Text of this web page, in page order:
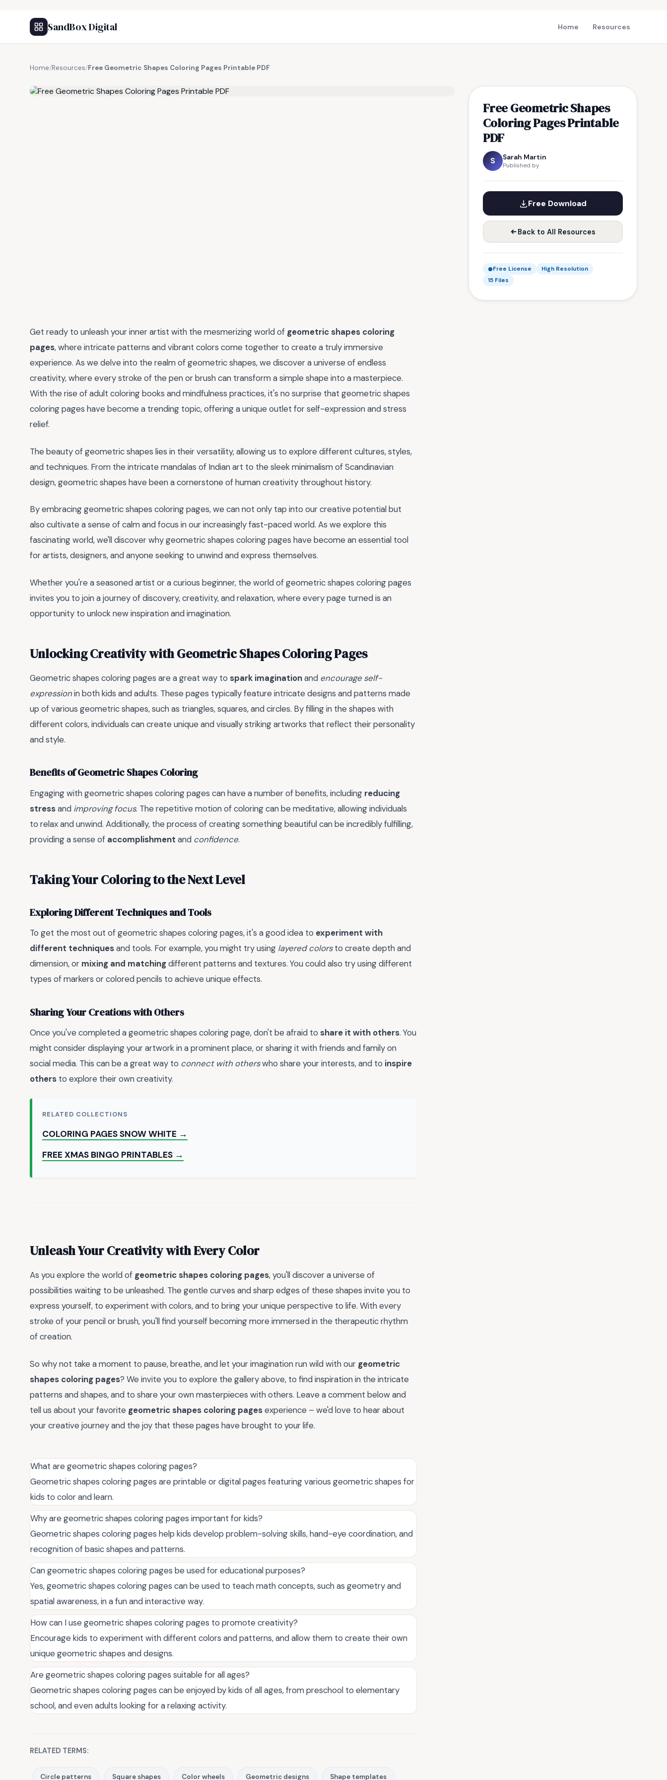
SandBox Digital Home Resources
Home/Resources/Free Geometric Shapes Coloring Pages Printable PDF
Free Geometric Shapes
Coloring Pages Printable
PDF
S Sarah Martin
Published by
Free Download
Back to All Resources
Free License
High Resolution
15 Files
Get ready to unleash your inner artist with the mesmerizing world of geometric shapes coloring
pages, where intricate patterns and vibrant colors come together to create a truly immersive
experience. As we delve into the realm of geometric shapes, we discover a universe of endless
creativity, where every stroke of the pen or brush can transform a simple shape into a masterpiece.
With the rise of adult coloring books and mindfulness practices, it's no surprise that geometric shapes
coloring pages have become a trending topic, offering a unique outlet for self-expression and stress
relief.
The beauty of geometric shapes lies in their versatility, allowing us to explore different cultures, styles,
and techniques. From the intricate mandalas of Indian art to the sleek minimalism of Scandinavian
design, geometric shapes have been a cornerstone of human creativity throughout history.
By embracing geometric shapes coloring pages, we can not only tap into our creative potential but
also cultivate a sense of calm and focus in our increasingly fast-paced world. As we explore this
fascinating world, we'll discover why geometric shapes coloring pages have become an essential tool
for artists, designers, and anyone seeking to unwind and express themselves.
Whether you're a seasoned artist or a curious beginner, the world of geometric shapes coloring pages
invites you to join a journey of discovery, creativity, and relaxation, where every page turned is an
opportunity to unlock new inspiration and imagination.
Unlocking Creativity with Geometric Shapes Coloring Pages
Geometric shapes coloring pages are a great way to spark imaginationand encourage self-
expressionin both kids and adults. These pages typically feature intricate designs and patterns made
up of various geometric shapes, such as triangles, squares, and circles. By filling in the shapes with
different colors, individuals can create unique and visually striking artworks that reflect their personality
and style.
Benefits of Geometric Shapes Coloring
Engaging with geometric shapes coloring pages can have a number of benefits, including reducing
stressand improving focus. The repetitive motion of coloring can be meditative, allowing individuals
to relax and unwind. Additionally, the process of creating something beautiful can be incredibly fulfilling,
providing a sense of accomplishment and confidence.
Taking Your Coloring to the Next Level
Exploring Different Techniques and Tools
To get the most out of geometric shapes coloring pages, it's a good idea to experiment with
different techniquesand tools. For example, you might try using layered colorsto create depth and
dimension, or mixing and matchingdifferent patterns and textures. You could also try using different
types of markers or colored pencils to achieve unique effects.
Sharing Your Creations with Others
Once you've completed a geometric shapes coloring page, don't be afraid to share it with others. You
might consider displaying your artwork in a prominent place, or sharing it with friends and family on
social media. This can be a great way to connect with otherswho share your interests, and to inspire
others to explore their own creativity.
RELATED COLLECTIONS
COLORING PAGES SNOW WHITE →
FREE XMAS BINGO PRINTABLES →
Unleash Your Creativity with Every Color
As you explore the world of geometric shapes coloring pages, you'll discover a universe of
possibilities waiting to be unleashed. The gentle curves and sharp edges of these shapes invite you to
express yourself, to experiment with colors, and to bring your unique perspective to life. With every
stroke of your pencil or brush, you'll find yourself becoming more immersed in the therapeutic rhythm
of creation.
So why not take a moment to pause, breathe, and let your imagination run wild with our geometric
shapes coloring pages? We invite you to explore the gallery above, to find inspiration in the intricate
patterns and shapes, and to share your own masterpieces with others. Leave a comment below and
tell us about your favorite geometric shapes coloring pagesexperience – we'd love to hear about
your creative journey and the joy that these pages have brought to your life.
What are geometric shapes coloring pages?
Geometric shapes coloring pages are printable or digital pages featuring various geometric shapes for
kids to color and learn.
Why are geometric shapes coloring pages important for kids?
Geometric shapes coloring pages help kids develop problem-solving skills, hand-eye coordination, and
recognition of basic shapes and patterns.
Can geometric shapes coloring pages be used for educational purposes?
Yes, geometric shapes coloring pages can be used to teach math concepts, such as geometry and
spatial awareness, in a fun and interactive way.
How can I use geometric shapes coloring pages to promote creativity?
Encourage kids to experiment with different colors and patterns, and allow them to create their own
unique geometric shapes and designs.
Are geometric shapes coloring pages suitable for all ages?
Geometric shapes coloring pages can be enjoyed by kids of all ages, from preschool to elementary
school, and even adults looking for a relaxing activity.
RELATED TERMS:
Circle patterns Square shapes Color wheels Geometric designs Shape templates